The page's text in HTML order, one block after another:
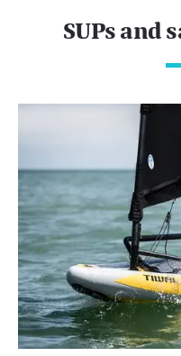
SUPs and